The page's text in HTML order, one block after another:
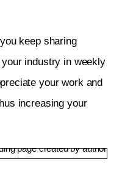
keep sharing
industry in weekly
your work and
increasing your